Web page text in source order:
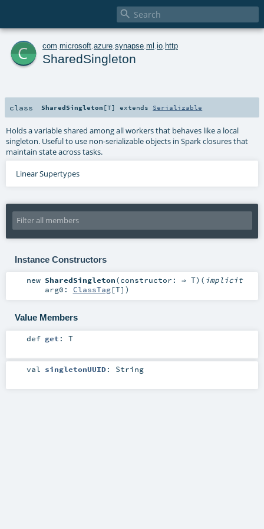

c com microsoft azure synapse ml io http
SharedSingleton
class SharedSingleton [T] extends Serializable
Holds a variable shared among all workers that behaves like a local
singleton. Useful to use non-serializable objects in Spark closures that
maintain state across tasks.
Linear Supertypes
Instance Constructors
new SharedSingleton(constructor: ⇒ T) ( implicit
arg0: ClassTag[T] )
Value Members
def get : T
val singletonUUID: String